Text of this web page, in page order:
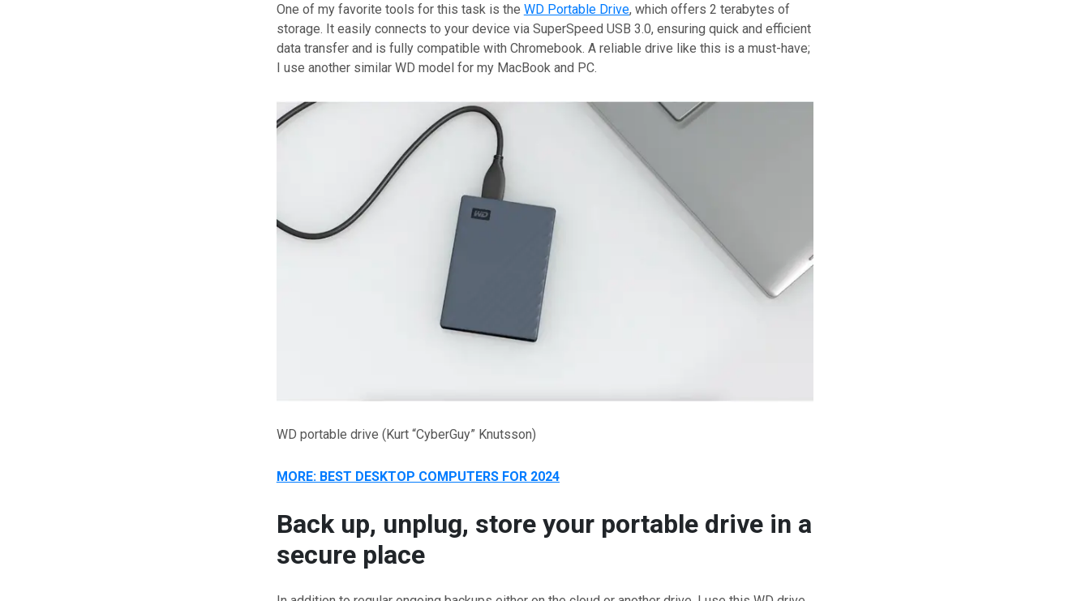
One of my favorite tools for this task is the WD Portable Drive, which offers 2 terabytes of
storage. It easily connects to your device via SuperSpeed USB 3.0, ensuring quick and efficient
data transfer and is fully compatible with Chromebook. A reliable drive like this is a must-have;
I use another similar WD model for my MacBook and PC.
WD portable drive (Kurt “CyberGuy” Knutsson)
MORE: BEST DESKTOP COMPUTERS FOR 2024
Back up, unplug, store your portable drive in a
secure place